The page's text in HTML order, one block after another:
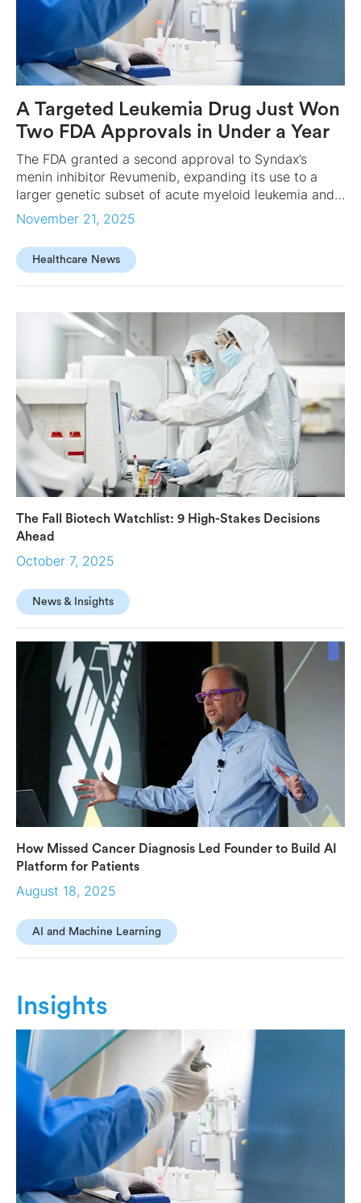
A Targeted Leukemia Drug Just Won
Two FDA Approvals in Under a Year
The FDA granted a second approval to Syndax’s
menin inhibitor Revumenib, expanding its use to a
larger genetic subset of acute myeloid leukemia and
marking a rare back-to-back win nearly 20 years after
the science first emerged.
November 21, 2025
Healthcare News
The Fall Biotech Watchlist: 9 High-Stakes Decisions
Ahead
October 7, 2025
News & Insights
How Missed Cancer Diagnosis Led Founder to Build AI
Platform for Patients
August 18, 2025
AI and Machine Learning
Insights